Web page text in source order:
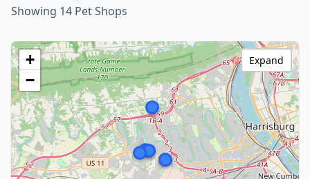
Showing 14 Pet Shops
+
−
Expand